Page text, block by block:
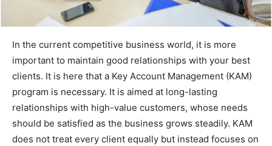
In the current competitive business world, it is more
important to maintain good relationships with your best
clients. It is here that a Key Account Management (KAM)
program is necessary. It is aimed at long-lasting
relationships with high-value customers, whose needs
should be satisfied as the business grows steadily. KAM
does not treat every client equally but instead focuses on